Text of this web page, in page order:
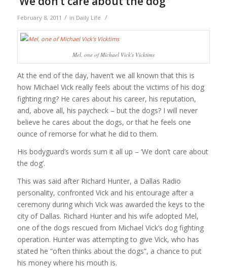
February 8, 2011 / in Daily Life /
Mel, one of Michael Vick's Vicktims
At the end of the day, haven’t we all known that this is
how Michael Vick really feels about the victims of his dog
fighting ring? He cares about his career, his reputation,
and, above all, his paycheck – but the dogs? I will never
believe he cares about the dogs, or that he feels one
ounce of remorse for what he did to them.
His bodyguard’s words sum it all up – ‘We don’t care about
the dog’.
This was said after Richard Hunter, a Dallas Radio
personality, confronted Vick and his entourage after a
ceremony during which Vick was awarded the keys to the
city of Dallas. Richard Hunter and his wife adopted Mel,
one of the dogs rescued from Michael Vick’s dog fighting
operation. Hunter was attempting to give Vick, who has
stated he “often thinks about the dogs”, a chance to put
his money where his mouth is.